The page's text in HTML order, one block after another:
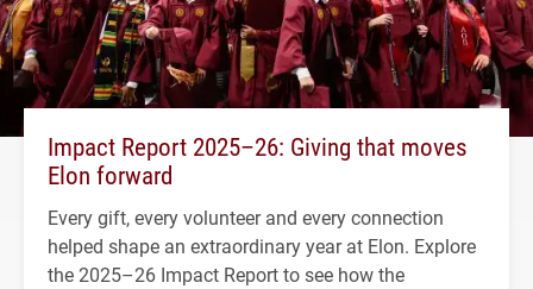
Impact Report 2025–26: Giving that moves
Elon forward
Every gift, every volunteer and every connection
helped shape an extraordinary year at Elon. Explore
the 2025–26 Impact Report to see how the